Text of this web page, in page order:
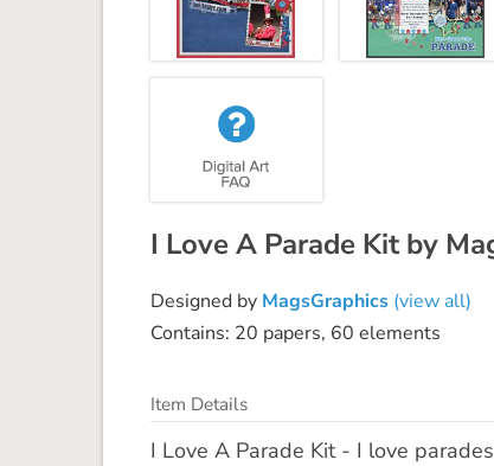
I Love A Parade Kit by
Designed by MagsGraphics (view all)
Contains: 20 papers, 60 elements
Item Details
I Love A Parade Kit - I love